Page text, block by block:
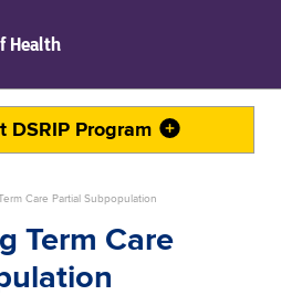
Health
DSRIP Program
Care Partial Subpopulation
Term Care